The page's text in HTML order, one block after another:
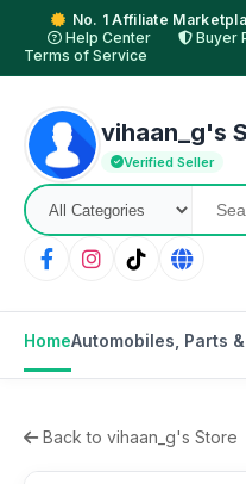
No. 1 Affiliate
Help Center
Buyer
Terms of Service
vihaan_g's
Verified Seller
HomeAutomobiles, Parts
Back to vihaan_g's Store